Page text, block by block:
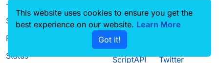
Terms of
Service
Privacy Policy
Status
Source code CustomHUD
AutoSettings
ScriptAPI
Guilded
Twitter
This website uses cookies to ensure you get the
best experience on our website. Learn More
Got it!